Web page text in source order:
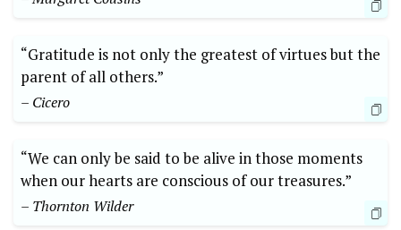
“Gratitude is not only the greatest of virtues but the
⁤parent of all others.”
– Cicero
“We ‍can ‍only be ⁤said to be alive in those moments
when ‍our‍ hearts‍ are ⁢conscious of⁢ our treasures.”
– Thornton ‌Wilder